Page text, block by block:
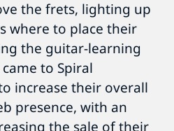
the frets, lighting up
where to place their
the guitar-learning
to Spiral
increase their overall
presence, with an
the sale of their